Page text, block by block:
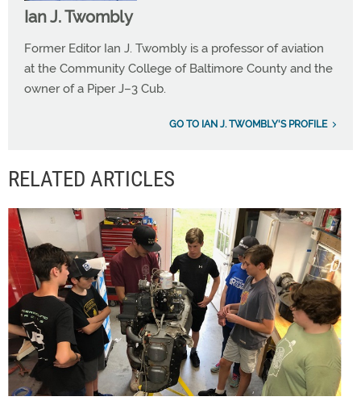
Ian J. Twombly
Former Editor Ian J. Twombly is a professor of aviation
at the Community College of Baltimore County and the
owner of a Piper J–3 Cub.
GO TO IAN J. TWOMBLY'S PROFILE
RELATED ARTICLES